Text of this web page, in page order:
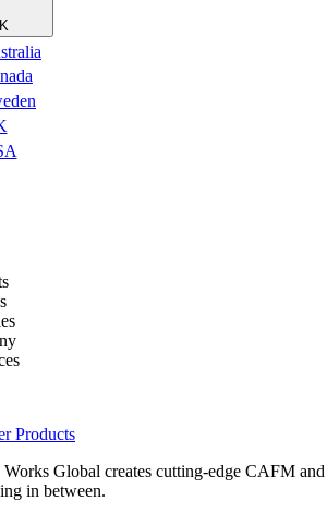
Products
Works Global creates cutting-edge CAFM
in between.